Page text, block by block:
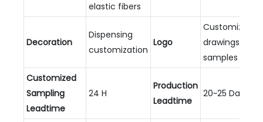
elastic fibers
Decoration
Dispensing
customization
Logo
Customized
drawings and
samples
Customized
Sampling
Leadtime
24 H
Production
Leadtime
20~25 Days